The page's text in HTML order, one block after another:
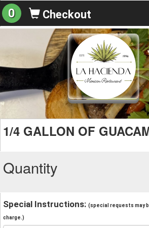
0 Checkout
1/4 GALLON OF
Quantity
Special Instructions: (special requests may
charge.)